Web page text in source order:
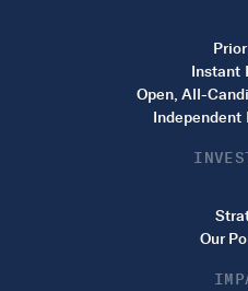
Instant
Open, All-
Our